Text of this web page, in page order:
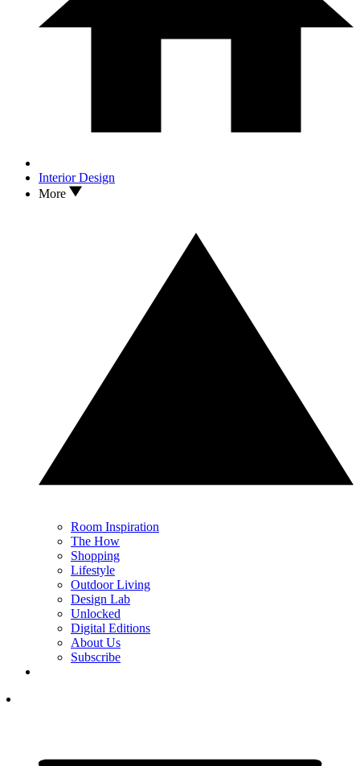
Interior Design
More
Room Inspiration
The How
Shopping
Lifestyle
Outdoor Living
Design Lab
Unlocked
Digital Editions
About Us
Subscribe